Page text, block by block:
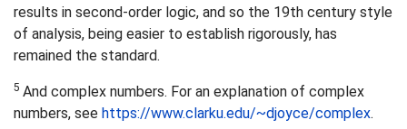
results in second-order logic, and so the 19th century style
of analysis, being easier to establish rigorously, has
remained the standard.
5 And complex numbers. For an explanation of complex
numbers, see https://www.clarku.edu/~djoyce/complex.